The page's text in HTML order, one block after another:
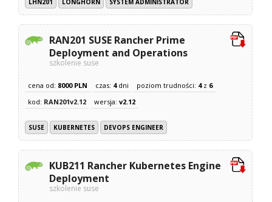
LHN201
LONGHORN SYSTEM ADMINISTRATOR
RAN201 SUSE Rancher Prime
Deployment and Operations
szkolenie suse
cena od: 8000 PLN czas: 4dni poziom trudności: 4z 6
kod: RAN201v2.12 wersja:v2.12
SUSE KUBERNETES DEVOPS ENGINEER
KUB211 Rancher Kubernetes Engine
Deployment
szkolenie suse